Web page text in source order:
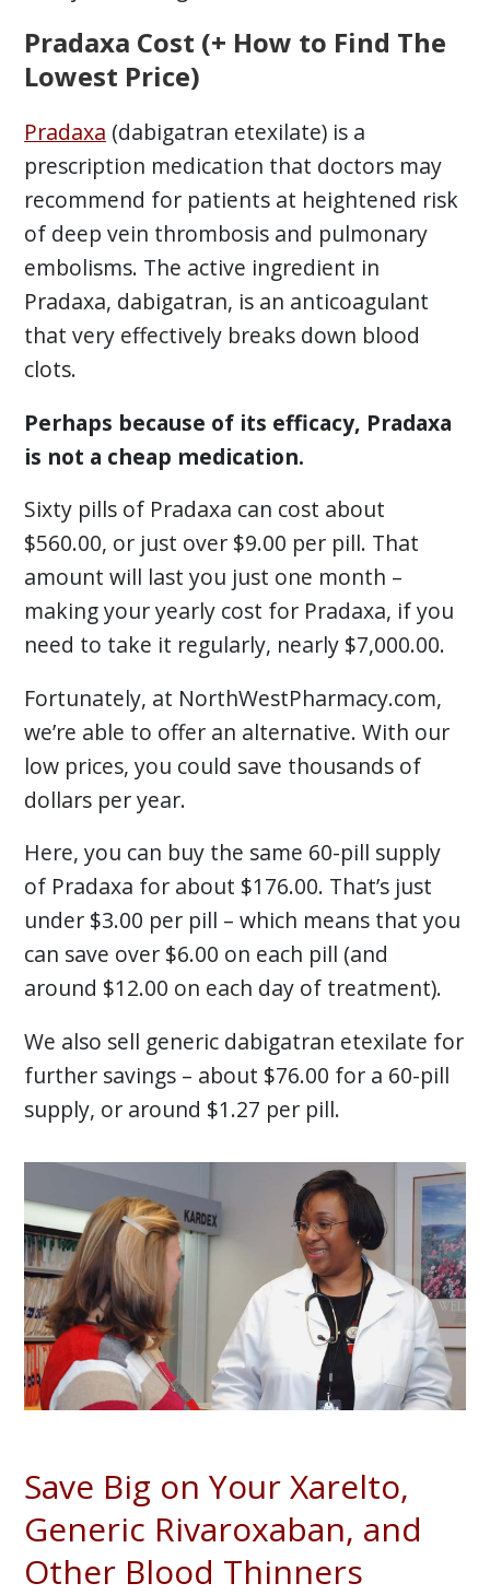
Pradaxa Cost (+ How to Find The
Lowest Price)
Pradaxa (dabigatran etexilate) is a
prescription medication that doctors may
recommend for patients at heightened risk
of deep vein thrombosis and pulmonary
embolisms. The active ingredient in
Pradaxa, dabigatran, is an anticoagulant
that very effectively breaks down blood
clots.
Perhaps because of its efficacy, Pradaxa
is not a cheap medication.
Sixty pills of Pradaxa can cost about
$560.00, or just over $9.00 per pill. That
amount will last you just one month –
making your yearly cost for Pradaxa, if you
need to take it regularly, nearly $7,000.00.
Fortunately, at NorthWestPharmacy.com,
we’re able to offer an alternative. With our
low prices, you could save thousands of
dollars per year.
Here, you can buy the same 60-pill supply
of Pradaxa for about $176.00. That’s just
under $3.00 per pill – which means that you
can save over $6.00 on each pill (and
around $12.00 on each day of treatment).
We also sell generic dabigatran etexilate for
further savings – about $76.00 for a 60-pill
supply, or around $1.27 per pill.
Save Big on Your Xarelto,
Generic Rivaroxaban, and
Other Blood Thinners